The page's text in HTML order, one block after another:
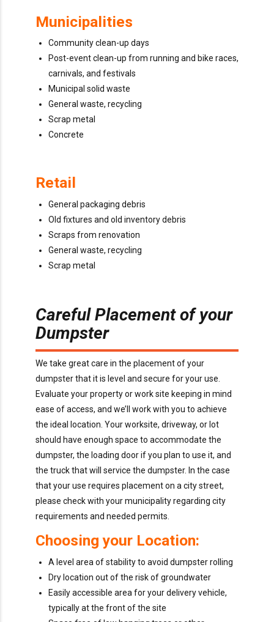
Municipalities
Community clean-up days
Post-event clean-up from running and bike races,
carnivals, and festivals
Municipal solid waste
General waste, recycling
Scrap metal
Concrete
Retail
General packaging debris
Old fixtures and old inventory debris
Scraps from renovation
General waste, recycling
Scrap metal
Careful Placement of your
Dumpster
We take great care in the placement of your
dumpster that it is level and secure for your use.
Evaluate your property or work site keeping in mind
ease of access, and we’ll work with you to achieve
the ideal location. Your worksite, driveway, or lot
should have enough space to accommodate the
dumpster, the loading door if you plan to use it, and
the truck that will service the dumpster. In the case
that your use requires placement on a city street,
please check with your municipality regarding city
requirements and needed permits.
Choosing your Location:
A level area of stability to avoid dumpster rolling
Dry location out of the risk of groundwater
Easily accessible area for your delivery vehicle,
typically at the front of the site